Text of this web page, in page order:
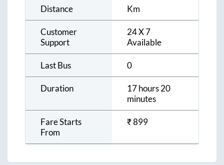
Distance Km
Customer
Support
24 X 7
Available
Last Bus 0
Duration
17 hours 20
minutes
Fare Starts
From
₹899